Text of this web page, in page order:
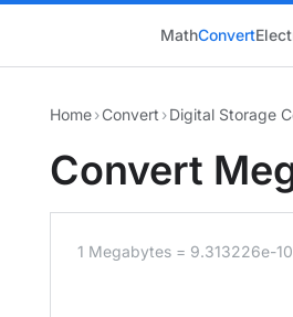
MathConvert
Home›Convert ›Digital Storage
Convert
1 Megabytes = 9.313226e-